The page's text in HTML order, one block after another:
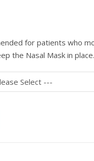
for patients who
the Nasal Mask in place.